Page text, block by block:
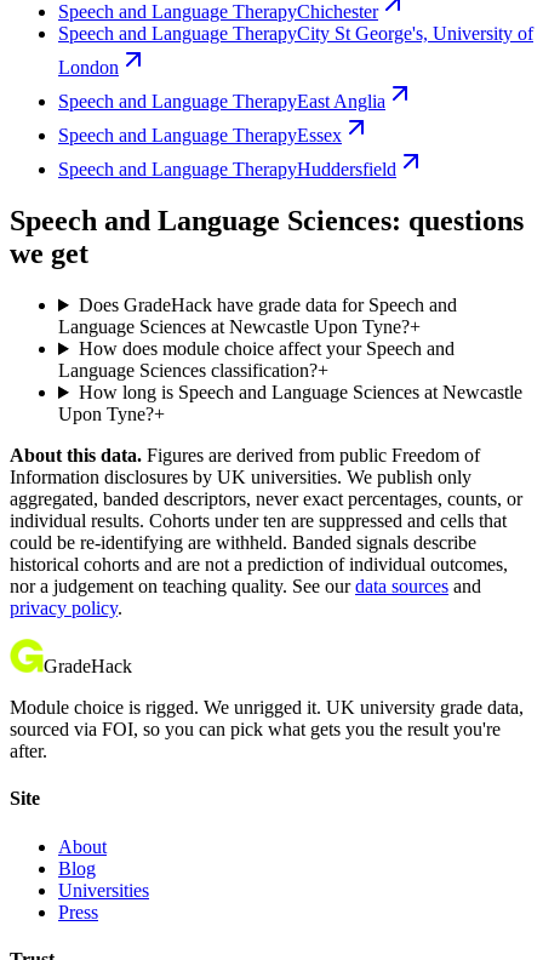
Speech and Language TherapyChichester
Speech and Language TherapyCity St George's, University of
London
Speech and Language TherapyEast Anglia
Speech and Language TherapyEssex
Speech and Language TherapyHuddersfield
Speech and Language Sciences: questions
we get
Does GradeHack have grade data for Speech and
Language Sciences at Newcastle Upon Tyne?+
How does module choice affect your Speech and
Language Sciences classification?+
How long is Speech and Language Sciences at Newcastle
Upon Tyne?+
About this data. Figures are derived from public Freedom of
Information disclosures by UK universities. We publish only
aggregated, banded descriptors, never exact percentages, counts, or
individual results. Cohorts under ten are suppressed and cells that
could be re-identifying are withheld. Banded signals describe
historical cohorts and are not a prediction of individual outcomes,
nor a judgement on teaching quality. See our data sources and
privacy policy.
GradeHack
Module choice is rigged. We unrigged it. UK university grade data,
sourced via FOI, so you can pick what gets you the result you're
after.
Site
About
Blog
Universities
Press